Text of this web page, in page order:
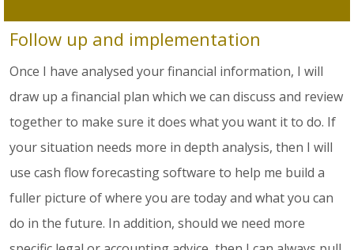
Follow up and implementation
Once I have analysed your financial information, I will
draw up a financial plan which we can discuss and review
together to make sure it does what you want it to do. If
your situation needs more in depth analysis, then I will
use cash flow forecasting software to help me build a
fuller picture of where you are today and what you can
do in the future. In addition, should we need more